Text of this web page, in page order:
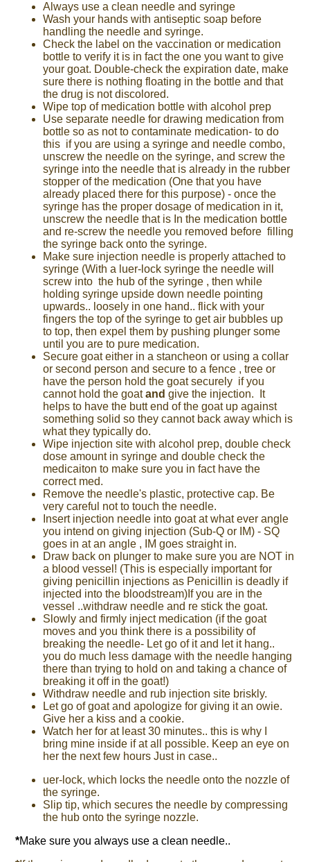
Always use a clean needle and syringe
Wash your hands with antiseptic soap before
handling the needle and syringe.
Check the label on the vaccination or medication
bottle to verify it is in fact the one you want to give
your goat. Double-check the expiration date, make
sure there is nothing floating in the bottle and that
the drug is not discolored.
Wipe top of medication bottle with alcohol prep
Use separate needle for drawing medication from
bottle so as not to contaminate medication- to do
this if you are using a syringe and needle combo,
unscrew the needle on the syringe, and screw the
syringe into the needle that is already in the rubber
stopper of the medication (One that you have
already placed there for this purpose) - once the
syringe has the proper dosage of medication in it,
unscrew the needle that is In the medication bottle
and re-screw the needle you removed before filling
the syringe back onto the syringe.
Make sure injection needle is properly attached to
syringe (With a luer-lock syringe the needle will
screw into the hub of the syringe , then while
holding syringe upside down needle pointing
upwards.. loosely in one hand.. flick with your
fingers the top of the syringe to get air bubbles up
to top, then expel them by pushing plunger some
until you are to pure medication.
Secure goat either in a stancheon or using a collar
or second person and secure to a fence , tree or
have the person hold the goat securely if you
cannot hold the goat and give the injection. It
helps to have the butt end of the goat up against
something solid so they cannot back away which is
what they typically do.
Wipe injection site with alcohol prep, double check
dose amount in syringe and double check the
medicaiton to make sure you in fact have the
correct med.
Remove the needle's plastic, protective cap. Be
very careful not to touch the needle.
Insert injection needle into goat at what ever angle
you intend on giving injection (Sub-Q or IM) - SQ
goes in at an angle , IM goes straight in.
Draw back on plunger to make sure you are NOT in
a blood vessel! (This is especially important for
giving penicillin injections as Penicillin is deadly if
injected into the bloodstream)If you are in the
vessel ..withdraw needle and re stick the goat.
Slowly and firmly inject medication (if the goat
moves and you think there is a possibility of
breaking the needle- Let go of it and let it hang..
you do much less damage with the needle hanging
there than trying to hold on and taking a chance of
breaking it off in the goat!)
Withdraw needle and rub injection site briskly.
Let go of goat and apologize for giving it an owie.
Give her a kiss and a cookie.
Watch her for at least 30 minutes.. this is why I
bring mine inside if at all possible. Keep an eye on
her the next few hours Just in case..
uer-lock, which locks the needle onto the nozzle of
the syringe.
Slip tip, which secures the needle by compressing
the hub onto the syringe nozzle.
*Make sure you always use a clean needle..